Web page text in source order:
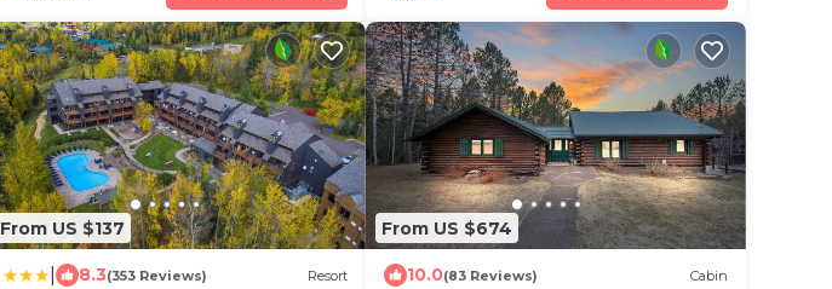
From US $137
8.3(353 Reviews) Resort
From US $674
10.0(83 Reviews) Cabin